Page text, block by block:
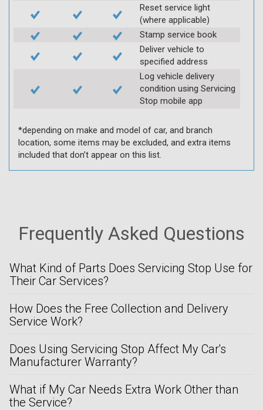
Reset service light
(where applicable)
Stamp service book
Deliver vehicle to
specified address
Log vehicle delivery
condition using Servicing
Stop mobile app
*depending on make and model of car, and branch
location, some items may be excluded, and extra items
included that don’t appear on this list.
Frequently Asked Questions
What Kind of Parts Does Servicing Stop Use for
Their Car Services?
How Does the Free Collection and Delivery
Service Work?
Does Using Servicing Stop Affect My Car's
Manufacturer Warranty?
What if My Car Needs Extra Work Other than
the Service?